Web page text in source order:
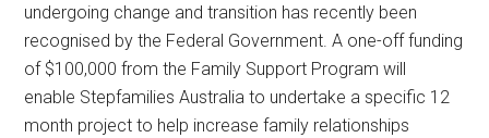
undergoing change and transition has recently been
recognised by the Federal Government. A one-off funding
of $100,000 from the Family Support Program will
enable Stepfamilies Australia to undertake a specific 12
month project to help increase family relationships